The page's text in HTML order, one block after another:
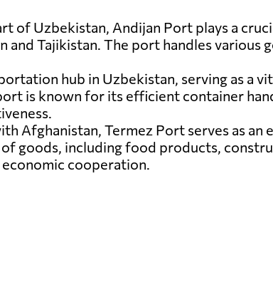
of Uzbekistan, Andijan Port plays a
and Tajikistan. The port handles
hub in Uzbekistan, serving as a
is known for its efficient container
Afghanistan, Termez Port serves as
goods, including food products,
cooperation.